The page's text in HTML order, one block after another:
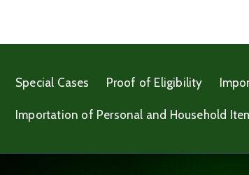
Special Cases Proof of Eligibility
Importation of Personal and Household